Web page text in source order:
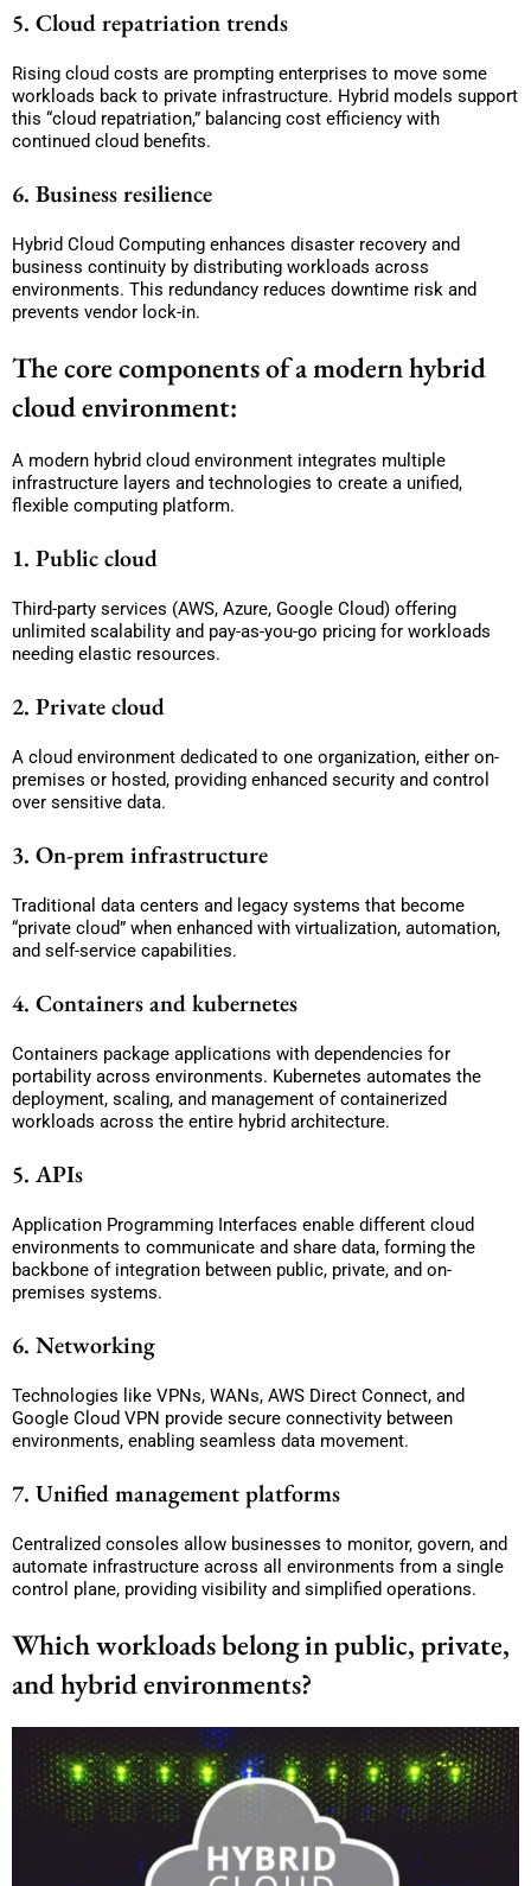
5. Cloud repatriation trends
Rising cloud costs are prompting enterprises to move some
workloads back to private infrastructure. Hybrid models support
this “cloud repatriation,” balancing cost efficiency with
continued cloud benefits.
6. Business resilience
Hybrid Cloud Computing enhances disaster recovery and
business continuity by distributing workloads across
environments. This redundancy reduces downtime risk and
prevents vendor lock-in.
The core components of a modern hybrid
cloud environment:
A modern hybrid cloud environment integrates multiple
infrastructure layers and technologies to create a unified,
flexible computing platform.
1. Public cloud
Third-party services (AWS, Azure, Google Cloud) offering
unlimited scalability and pay-as-you-go pricing for workloads
needing elastic resources.
2. Private cloud
A cloud environment dedicated to one organization, either on-
premises or hosted, providing enhanced security and control
over sensitive data.
3. On-prem infrastructure
Traditional data centers and legacy systems that become
“private cloud” when enhanced with virtualization, automation,
and self-service capabilities.
4. Containers and kubernetes
Containers package applications with dependencies for
portability across environments. Kubernetes automates the
deployment, scaling, and management of containerized
workloads across the entire hybrid architecture.
5. APIs
Application Programming Interfaces enable different cloud
environments to communicate and share data, forming the
backbone of integration between public, private, and on-
premises systems.
6. Networking
Technologies like VPNs, WANs, AWS Direct Connect, and
Google Cloud VPN provide secure connectivity between
environments, enabling seamless data movement.
7. Unified management platforms
Centralized consoles allow businesses to monitor, govern, and
automate infrastructure across all environments from a single
control plane, providing visibility and simplified operations.
Which workloads belong in public, private,
and hybrid environments?